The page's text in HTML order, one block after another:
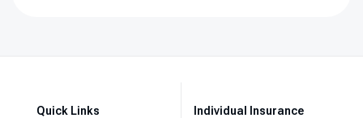
Quick Links Individual Insurance